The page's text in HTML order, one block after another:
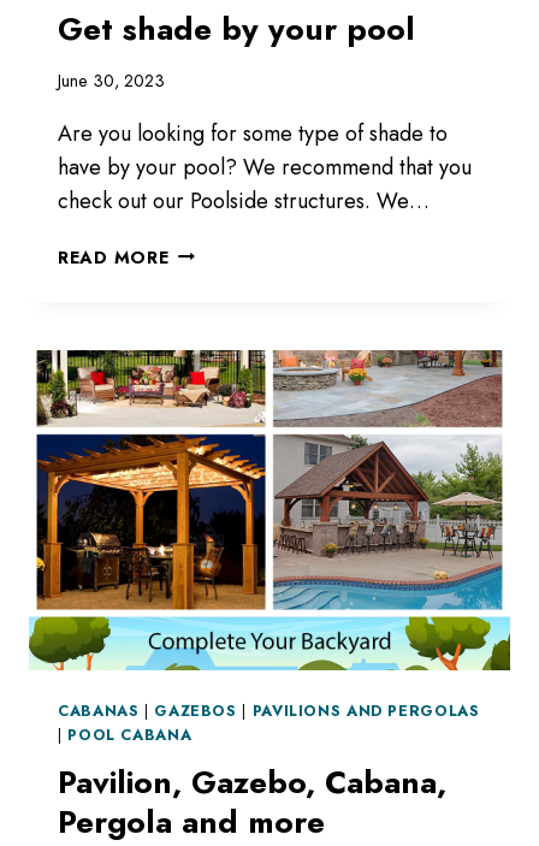
Get shade by your pool
June 30, 2023
Are you looking for some type of shade to
have by your pool? We recommend that you
check out our Poolside structures. We…
READ MOREGET
POOL
CABANAS | GAZEBOS | PAVILIONS AND PERGOLAS
| POOL CABANA
Pavilion, Gazebo, Cabana,
Pergola and more